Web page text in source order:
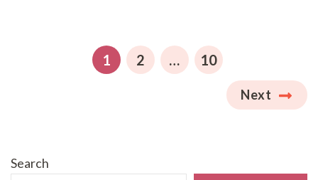
pagination
PAGE
1 PAGE
2 … PAGE
10
Next
Search